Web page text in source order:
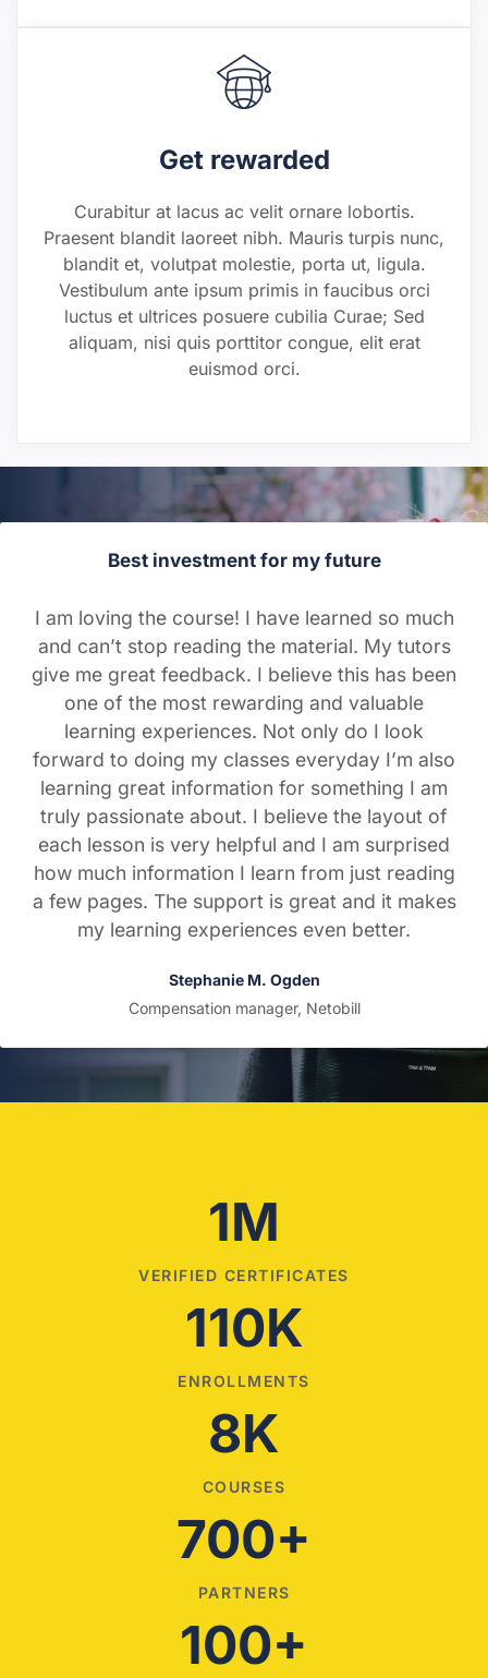
Get rewarded
Curabitur at lacus ac velit ornare lobortis.
Praesent blandit laoreet nibh. Mauris turpis nunc,
blandit et, volutpat molestie, porta ut, ligula.
Vestibulum ante ipsum primis in faucibus orci
luctus et ultrices posuere cubilia Curae; Sed
aliquam, nisi quis porttitor congue, elit erat
euismod orci.
Best investment for my future
I am loving the course! I have learned so much
and can’t stop reading the material. My tutors
give me great feedback. I believe this has been
one of the most rewarding and valuable
learning experiences. Not only do I look
forward to doing my classes everyday I’m also
learning great information for something I am
truly passionate about. I believe the layout of
each lesson is very helpful and I am surprised
how much information I learn from just reading
a few pages. The support is great and it makes
my learning experiences even better.
Stephanie M. Ogden
Compensation manager, Netobill
1M
VERIFIED CERTIFICATES
110K
ENROLLMENTS
8K
COURSES
700+
PARTNERS
100+